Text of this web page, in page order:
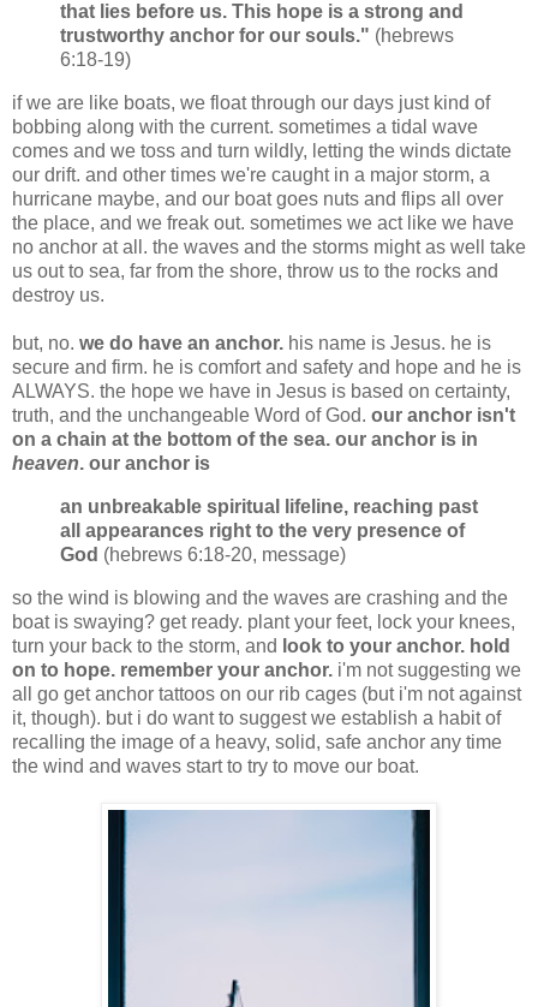
that lies before us. This hope is a strong and
trustworthy anchor for our souls." (hebrews
6:18-19)
if we are like boats, we float through our days just kind of
bobbing along with the current. sometimes a tidal wave
comes and we toss and turn wildly, letting the winds dictate
our drift. and other times we're caught in a major storm, a
hurricane maybe, and our boat goes nuts and flips all over
the place, and we freak out. sometimes we act like we have
no anchor at all. the waves and the storms might as well take
us out to sea, far from the shore, throw us to the rocks and
destroy us.
but, no. we do have an anchor. his name is Jesus. he is
secure and firm. he is comfort and safety and hope and he is
ALWAYS. the hope we have in Jesus is based on certainty,
truth, and the unchangeable Word of God. our anchor isn't
on a chain at the bottom of the sea. our anchor is in
heaven. our anchor is
an unbreakable spiritual lifeline, reaching past
all appearances right to the very presence of
God (hebrews 6:18-20, message)
so the wind is blowing and the waves are crashing and the
boat is swaying? get ready. plant your feet, lock your knees,
turn your back to the storm, and look to your anchor. hold
on to hope. remember your anchor. i'm not suggesting we
all go get anchor tattoos on our rib cages (but i'm not against
it, though). but i do want to suggest we establish a habit of
recalling the image of a heavy, solid, safe anchor any time
the wind and waves start to try to move our boat.